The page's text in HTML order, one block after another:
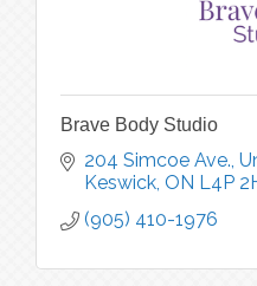
Brave Body Studio
204 Simcoe Ave.,
Keswick ON L4P
(905) 410-1976